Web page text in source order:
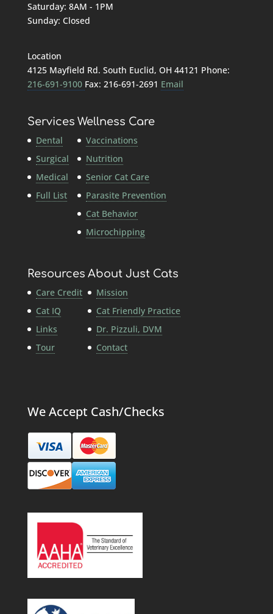
Saturday: 8AM - 1PM
Sunday: Closed
Location
4125 Mayfield Rd. South Euclid, OH 44121 Phone:
216-691-9100 Fax: 216-691-2691 Email
Services
Dental
Surgical
Medical
Full List
Wellness Care
Vaccinations
Nutrition
Senior Cat Care
Parasite Prevention
Cat Behavior
Microchipping
Resources
Care Credit
Cat IQ
Links
Tour
About Just Cats
Mission
Cat Friendly Practice
Dr. Pizzuli, DVM
Contact
We Accept Cash/Checks